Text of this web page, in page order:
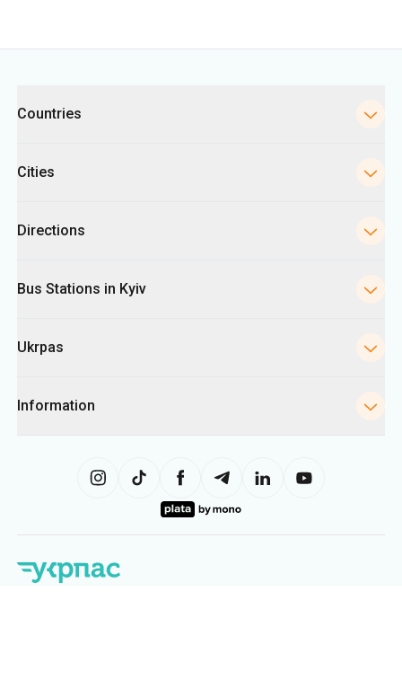
Countries
Cities
Directions
Bus Stations in Kyiv
Ukrpas
Information